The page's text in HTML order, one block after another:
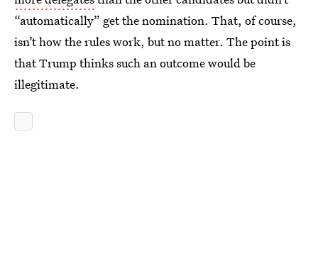
“automatically” get the nomination. That, of course,
isn’t how the rules work, but no matter. The point is
that Trump thinks such an outcome would be
illegitimate.